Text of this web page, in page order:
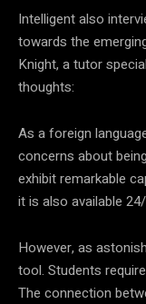
Intelligent also
towards the
Knight, a tutor
thoughts:
As a foreign
concerns about
exhibit remarkable
it is also available
However, as
tool. Students
The connection